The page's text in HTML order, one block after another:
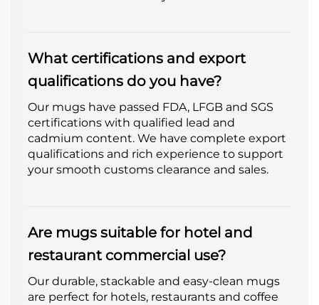
What certifications and export
qualifications do you have?
Our mugs have passed FDA, LFGB and SGS
certifications with qualified lead and
cadmium content. We have complete export
qualifications and rich experience to support
your smooth customs clearance and sales.
Are mugs suitable for hotel and
restaurant commercial use?
Our durable, stackable and easy-clean mugs
are perfect for hotels, restaurants and coffee